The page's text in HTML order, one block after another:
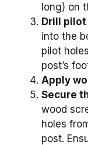
long) on
Drill
into the
pilot
post’s
Apply
Secure
wood
holes
post.